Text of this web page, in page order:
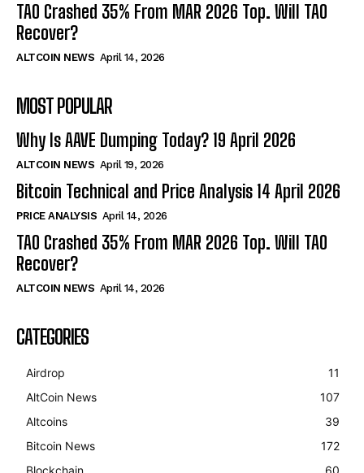
TAO Crashed 35% From MAR 2026 Top. Will TAO
Recover?
ALTCOIN NEWS April 14, 2026
MOST POPULAR
Why Is AAVE Dumping Today? 19 April 2026
ALTCOIN NEWS April 19, 2026
Bitcoin Technical and Price Analysis 14 April 2026
PRICE ANALYSIS April 14, 2026
TAO Crashed 35% From MAR 2026 Top. Will TAO
Recover?
ALTCOIN NEWS April 14, 2026
CATEGORIES
Airdrop
11
AltCoin News
107
Altcoins
39
Bitcoin News
172